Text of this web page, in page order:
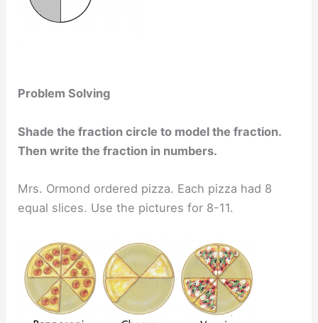
Problem Solving
Shade the fraction circle to model the fraction.
Then write the fraction in numbers.
Mrs. Ormond ordered pizza. Each pizza had 8
equal slices. Use the pictures for 8-11.